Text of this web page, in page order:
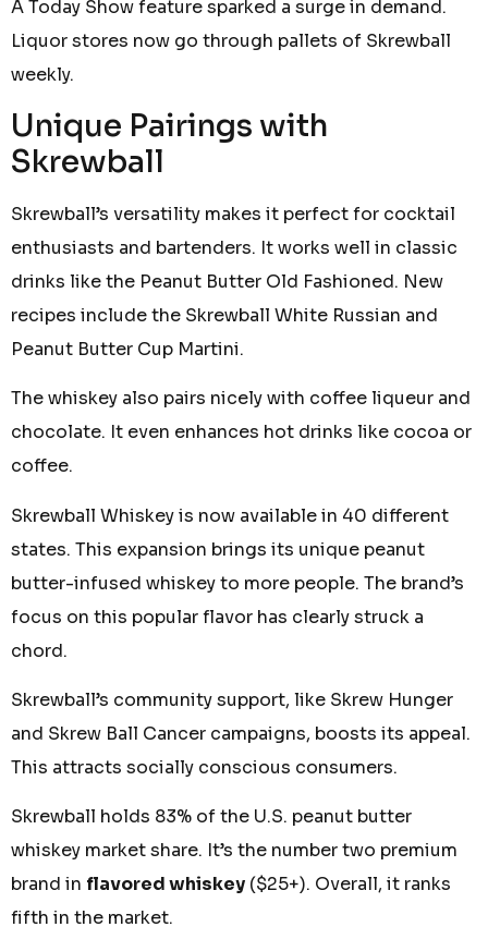
A Today Show feature sparked a surge in demand.
Liquor stores now go through pallets of Skrewball
weekly.
Unique Pairings with
Skrewball
Skrewball’s versatility makes it perfect for cocktail
enthusiasts and bartenders. It works well in classic
drinks like the Peanut Butter Old Fashioned. New
recipes include the Skrewball White Russian and
Peanut Butter Cup Martini.
The whiskey also pairs nicely with coffee liqueur and
chocolate. It even enhances hot drinks like cocoa or
coffee.
Skrewball Whiskey is now available in 40 different
states. This expansion brings its unique peanut
butter-infused whiskey to more people. The brand’s
focus on this popular flavor has clearly struck a
chord.
Skrewball’s community support, like Skrew Hunger
and Skrew Ball Cancer campaigns, boosts its appeal.
This attracts socially conscious consumers.
Skrewball holds 83% of the U.S. peanut butter
whiskey market share. It’s the number two premium
brand in flavored whiskey ($25+). Overall, it ranks
fifth in the market.